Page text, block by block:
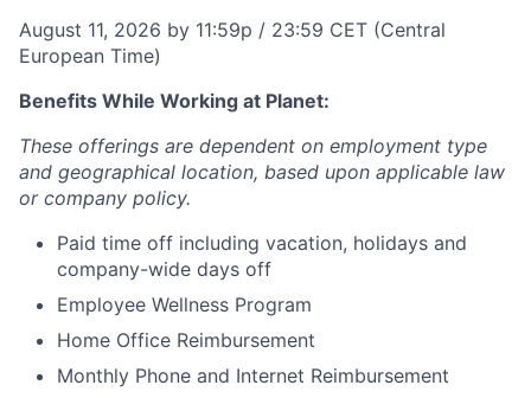
August 11, 2026 by 11:59p / 23:59 CET (Central
European Time)
Benefits While Working at Planet:
These offerings are dependent on employment type
and geographical location, based upon applicable law
or company policy.
Paid time off including vacation, holidays and
company-wide days off
Employee Wellness Program
Home Office Reimbursement
Monthly Phone and Internet Reimbursement